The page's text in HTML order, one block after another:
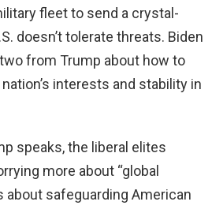
fleet to send a crystal-
doesn’t tolerate threats. Biden
from Trump about how to
interests and stability in
speaks, the liberal elites
more about “global
about safeguarding American